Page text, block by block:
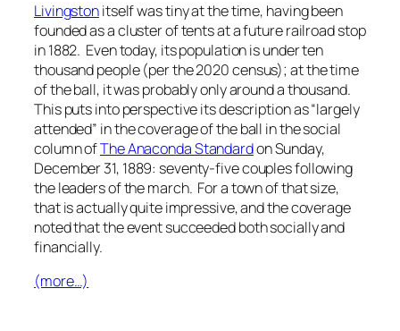
Livingstonitself was tiny at the time, having been
founded as a cluster of tents at a future railroad stop
in 1882. Even today, its population is under ten
thousand people (per the 2020 census); at the time
of the ball, it was probably only around a thousand.
This puts into perspective its description as “largely
attended” in the coverage of the ball in the social
column ofThe Anaconda Standardon Sunday,
December 31, 1889: seventy-five couples following
the leaders of the march. For a town of that size,
that is actually quite impressive, and the coverage
noted that the event succeeded both socially and
financially.
(more…)